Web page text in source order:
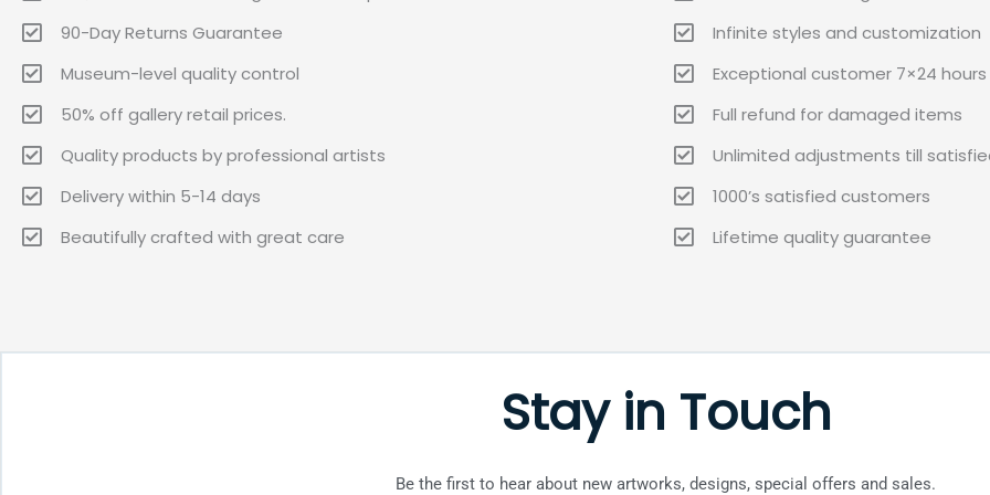
90-Day Returns Guarantee
Museum-level quality control
50% off gallery retail prices.
Quality products by professional artists
Delivery within 5-14 days
Beautifully crafted with great care
Infinite styles and customization
Exceptional customer 7×24
Full refund for damaged items
Unlimited adjustments till
1000’s satisfied customers
Lifetime quality guarantee
Stay in Touch
Be the first to hear about new artworks, designs, special offers and sales.